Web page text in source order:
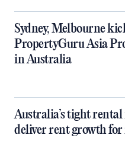
Sydney, Melbourne
PropertyGuru Asia
in Australia
Australia’s tight
deliver rent growth for